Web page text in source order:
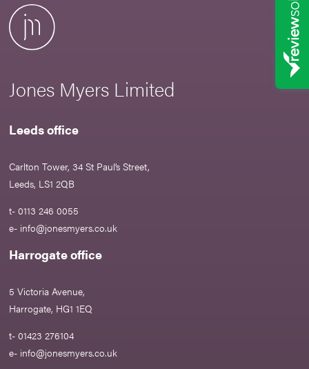
Jones Myers Limited
Leeds office
Carlton Tower, 34 St Paul’s Street,
Leeds, LS1 2QB
t- 0113 246 0055
e- info@jonesmyers.co.uk
Harrogate office
5 Victoria Avenue,
Harrogate, HG1 1EQ
t- 01423 276104
e- info@jonesmyers.co.uk